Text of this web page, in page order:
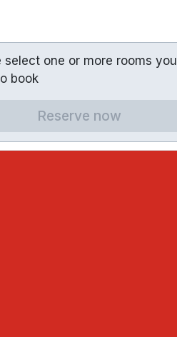
select one or more rooms you
book
Reserve now